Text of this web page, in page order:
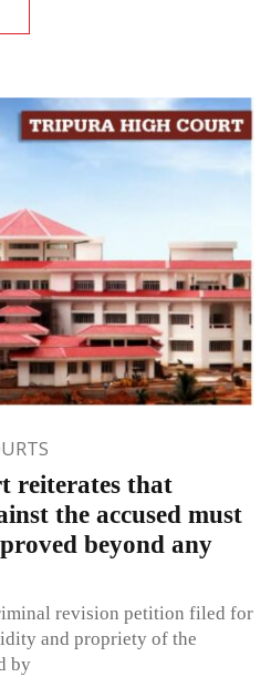
reiterates that
the accused must
beyond any
revision petition filed for
and propriety of the
by